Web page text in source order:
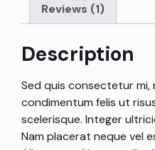
Reviews (1)
Description
Sed quis consectetur mi,
condimentum felis ut
scelerisque. Integer
Nam placerat neque vel